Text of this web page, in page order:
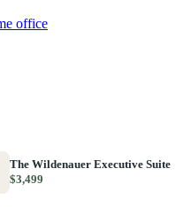
office
The Wildenauer Executive Suite
$3,499